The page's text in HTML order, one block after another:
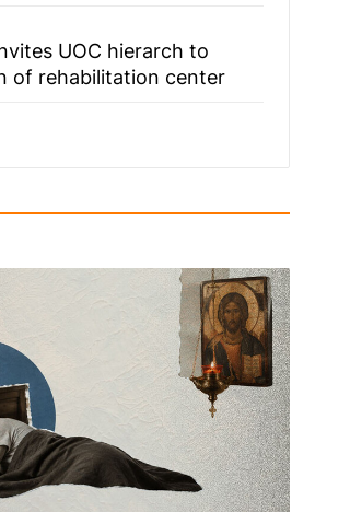
UOC hierarch to
of rehabilitation center